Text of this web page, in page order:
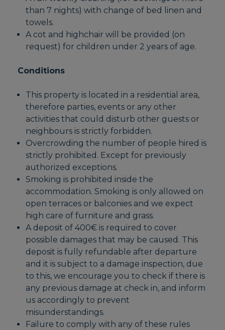
than 7 nights) with change of bed linen and
towels.
A cot and highchair will be provided (on
request) for children under 2 years of age.
Conditions
This property is located in a residential area,
therefore parties, events or any other
activities that could disturb other guests or
neighbours is strictly forbidden.
Overcrowding the number of people hired is
strictly prohibited. Except for previously
authorized exceptions.
Smoking is prohibited inside the
accommodation. Smoking is only allowed on
open terraces or balconies and we expect
high care of furniture and grass.
A deposit of 400€ is required to cover
possible damages that may be caused. This
deposit is fully refundable after departure
and it is subject to a damage inspection, due
to this, we encourage you to check if there is
any previous damage at check in, and inform
us accordingly to prevent
misunderstandings.
Failure to comply with any of these rules